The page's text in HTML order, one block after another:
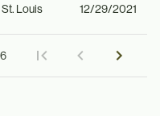
St. Louis 12/29/2021